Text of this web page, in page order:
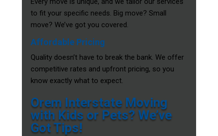
to fit your specific needs. Big move? Small
move? We’ve got you covered.
Affordable Pricing
Quality doesn’t have to break the bank. We offer
competitive rates and upfront pricing, so you
know exactly what to expect.
Orem Interstate Moving
with Kids or Pets? We’ve
Got Tips!